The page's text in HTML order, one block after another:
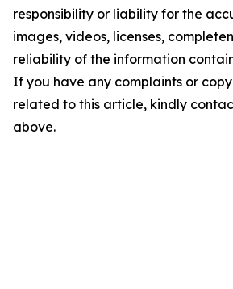
responsibility or liability for the
images, videos, licenses,
reliability of the information
If you have any complaints or
related to this article, kindly
above.